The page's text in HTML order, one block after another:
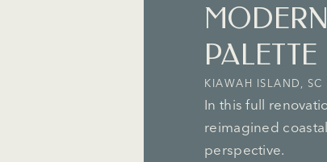
PALETTE
KIAWAH ISLAND, SC
In this full
reimagined
perspective.